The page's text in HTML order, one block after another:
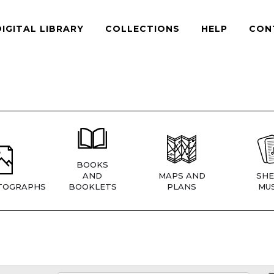
LIBRARY COLLECTIONS HELP
BOOKS
AND
BOOKLETS
MAPS AND
PLANS